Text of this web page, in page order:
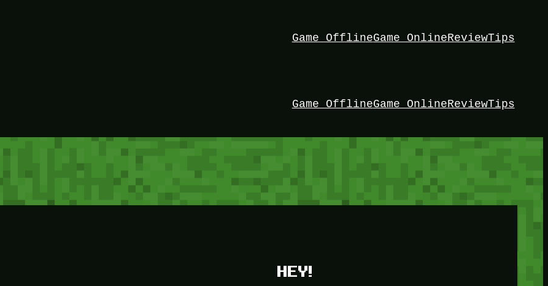
Game OfflineGame OnlineReviewTips
Game OfflineGame OnlineReviewTips
HEY!